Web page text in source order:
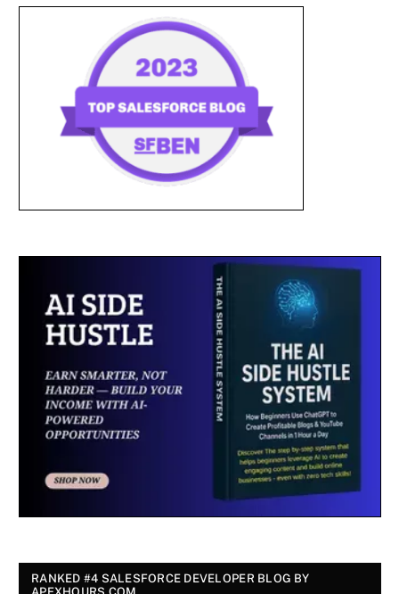
RANKED #4 SALESFORCE DEVELOPER BLOG BY